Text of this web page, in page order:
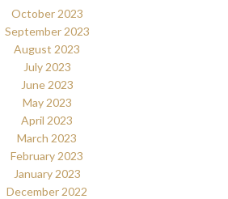
October 2023
September 2023
August 2023
July 2023
June 2023
May 2023
April 2023
March 2023
February 2023
January 2023
December 2022